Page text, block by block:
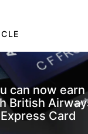
can now
British
Card